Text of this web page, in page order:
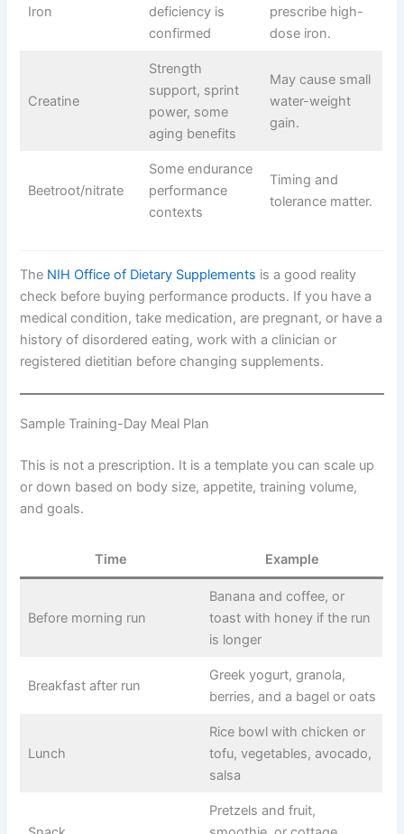
Iron
deficiency is
confirmed
prescribe high-
dose iron.
Creatine
Strength
support, sprint
power, some
aging benefits
May cause small
water-weight
gain.
Beetroot/nitrate
Some endurance
performance
contexts
Timing and
tolerance matter.
The NIH Office of Dietary Supplements is a good reality
check before buying performance products. If you have a
medical condition, take medication, are pregnant, or have a
history of disordered eating, work with a clinician or
registered dietitian before changing supplements.
Sample Training-Day Meal Plan
This is not a prescription. It is a template you can scale up
or down based on body size, appetite, training volume,
and goals.
Time Example
Before morning run
Banana and coffee, or
toast with honey if the run
is longer
Breakfast after run
Greek yogurt, granola,
berries, and a bagel or oats
Lunch
Rice bowl with chicken or
tofu, vegetables, avocado,
salsa
Pretzels and fruit,